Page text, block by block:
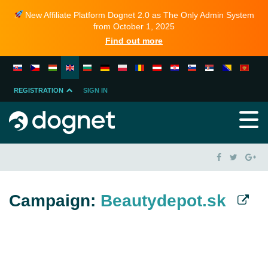
New Affiliate Platform Dognet 2.0 as The Only Admin System
from October 1, 2025
Find out more
REGISTRATION
MERCHANT
SIGN IN
Campaign: Beautydepot.sk